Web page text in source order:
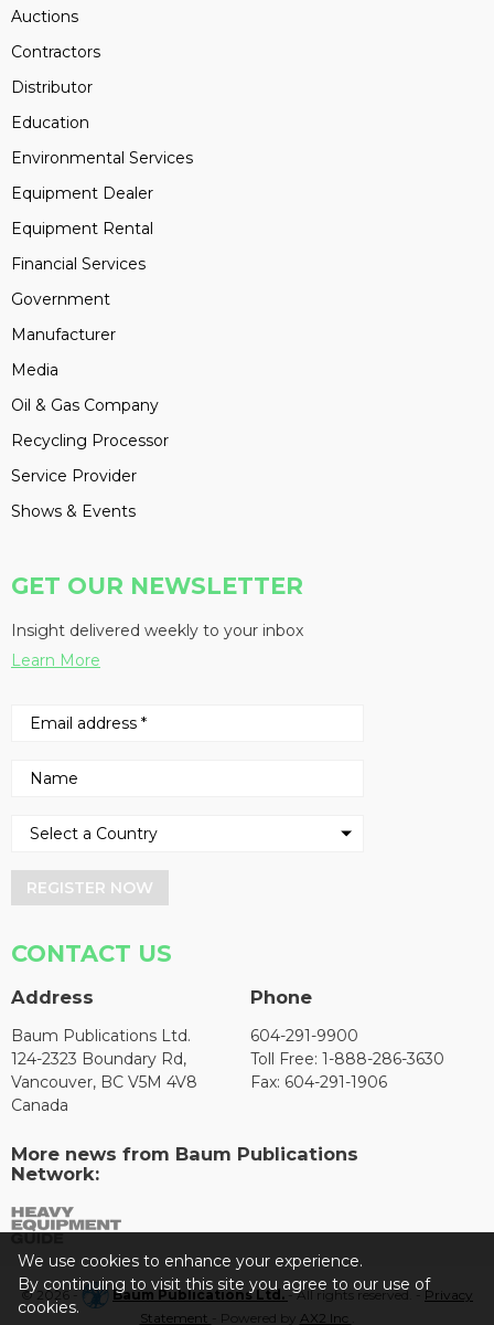
Auctions
Contractors
Distributor
Education
Environmental Services
Equipment Dealer
Equipment Rental
Financial Services
Government
Manufacturer
Media
Oil & Gas Company
Recycling Processor
Service Provider
Shows & Events
GET OUR NEWSLETTER
Insight delivered weekly to your inbox
Learn More
REGISTER NOW
CONTACT US
Address
Baum Publications Ltd.
124-2323 Boundary Rd,
Vancouver, BC V5M 4V8
Canada
Phone
604-291-9900
Toll Free: 1-888-286-3630
Fax: 604-291-1906
More news from Baum Publications
Network:
© 2026 - Baum Publications Ltd.- All rights reserved. - Privacy
Statement
- Powered by AX2 Inc
We use cookies to enhance your experience.
By continuing to visit this site you agree to our use of
cookies.